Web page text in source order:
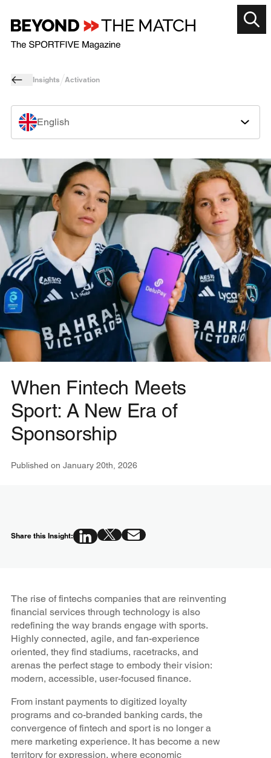
Insights Activation
English
When Fintech Meets
Sport: A New Era of
Sponsorship
Published on January 20th, 2026
Share this Insight:
The rise of fintechs companies that are reinventing
financial services through technology is also
redefining the way brands engage with sports.
Highly connected, agile, and fan-experience
oriented, they find stadiums, racetracks, and
arenas the perfect stage to embody their vision:
modern, accessible, user-focused finance.
From instant payments to digitized loyalty
programs and co-branded banking cards, the
convergence of fintech and sport is no longer a
mere marketing experience. It has become a new
territory for expression, where economic